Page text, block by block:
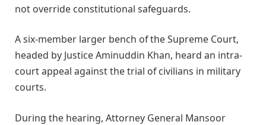
not override constitutional safeguards.
A six-member larger bench of the Supreme Court,
headed by Justice Aminuddin Khan, heard an intra-
court appeal against the trial of civilians in military
courts.
During the hearing, Attorney General Mansoor